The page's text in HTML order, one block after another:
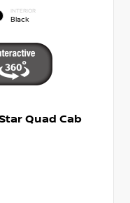
INTERIOR
Black
Quad Cab